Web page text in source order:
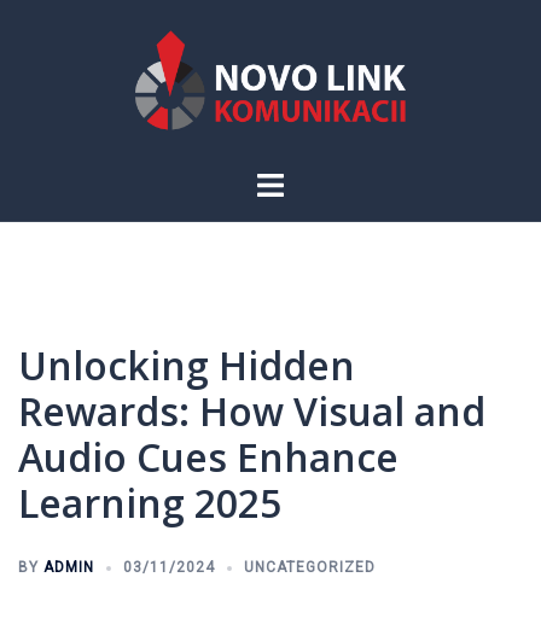
Toggle
Unlocking Hidden
Rewards: How Visual and
Audio Cues Enhance
Learning 2025
BY ADMIN 03/11/2024 UNCATEGORIZED